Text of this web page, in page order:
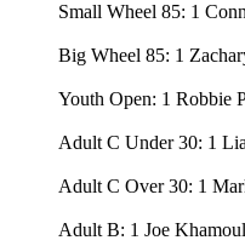
Small Wheel 85: 1
Big Wheel 85: 1
Youth Open: 1 Robbie
Adult C Under 30: 1
Adult C Over 30: 1
Adult B: 1 Joe